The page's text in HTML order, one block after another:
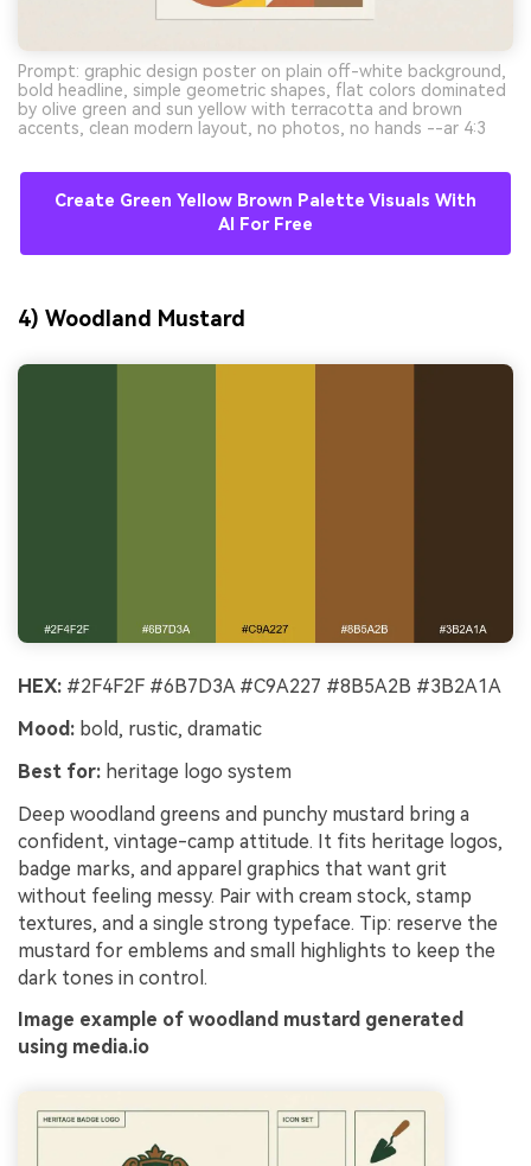
Prompt: graphic design poster on plain off-white background,
bold headline, simple geometric shapes, flat colors dominated
by olive green and sun yellow with terracotta and brown
accents, clean modern layout, no photos, no hands --ar 4:3
Create Green Yellow Brown Palette Visuals With
AI For Free
4) Woodland Mustard
HEX: #2F4F2F #6B7D3A #C9A227 #8B5A2B #3B2A1A
Mood: bold, rustic, dramatic
Best for: heritage logo system
Deep woodland greens and punchy mustard bring a
confident, vintage-camp attitude. It fits heritage logos,
badge marks, and apparel graphics that want grit
without feeling messy. Pair with cream stock, stamp
textures, and a single strong typeface. Tip: reserve the
mustard for emblems and small highlights to keep the
dark tones in control.
Image example of woodland mustard generated
using media.io